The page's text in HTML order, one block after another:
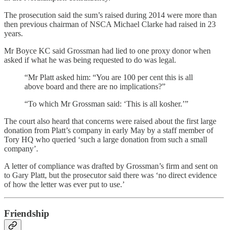
The prosecution said the sum’s raised during 2014 were more than
then previous chairman of NSCA Michael Clarke had raised in 23
years.
Mr Boyce KC said Grossman had lied to one proxy donor when
asked if what he was being requested to do was legal.
“Mr Platt asked him: “You are 100 per cent this is all
above board and there are no implications?”
“To which Mr Grossman said: ‘This is all kosher.’”
The court also heard that concerns were raised about the first large
donation from Platt’s company in early May by a staff member of
Tory HQ who queried ‘such a large donation from such a small
company’.
A letter of compliance was drafted by Grossman’s firm and sent on
to Gary Platt, but the prosecutor said there was ‘no direct evidence
of how the letter was ever put to use.’
Friendship